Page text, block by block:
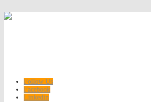
Follow Us
Facebook
Linkedin